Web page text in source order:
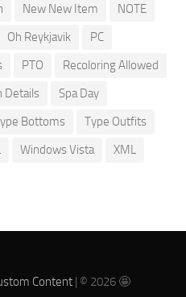
New New Item
NOTE
Oh Reykjavik
PC
PTO
Recoloring Allowed
Details
Spa Day
Bottoms
Type Outfits
Windows Vista
XML
Content| © 2026 🤩